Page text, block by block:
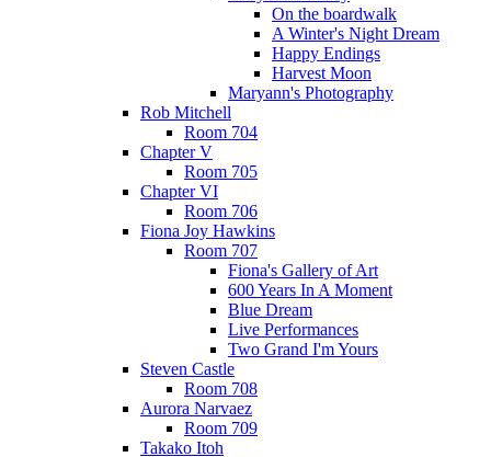
On the boardwalk
A Winter's Night Dream
Happy Endings
Harvest Moon
Maryann's Photography
Rob Mitchell
Room 704
Chapter V
Room 705
Chapter VI
Room 706
Fiona Joy Hawkins
Room 707
Fiona's Gallery of Art
600 Years In A Moment
Blue Dream
Live Performances
Two Grand I'm Yours
Steven Castle
Room 708
Aurora Narvaez
Room 709
Takako Itoh